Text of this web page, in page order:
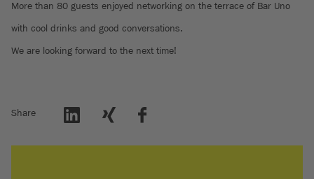
More than 80 guests enjoyed networking on the terrace of Bar Uno
with cool drinks and good conversations.
We are looking forward to the next time!
Share